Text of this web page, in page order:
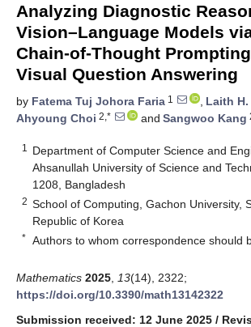
Analyzing Diagnostic
Vision–Language Models
Chain-of-Thought
Visual Question Answering
by Fatema Tuj Johora Faria 1 , Laith
Ahyoung Choi 2,* and Sangwoo Kang
1
Department of Computer Science and
Ahsanullah University of Science and
1208, Bangladesh
2 School of Computing, Gachon University,
Republic of Korea
* Authors to whom correspondence should
Mathematics 2025 13(14), 2322;
https://doi.org/10.3390/math13142322
Submission received: 12 June 2025 /